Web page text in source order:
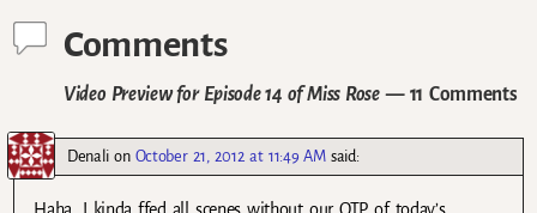
Comments
Video Preview for Episode 14 of Miss Rose— 11 Comments
Denali on October 21, 2012 at 11:49 AM said: